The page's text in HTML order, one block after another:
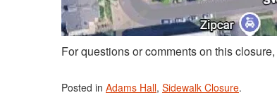
For questions or comments on this
Posted in Adams Hall, Sidewalk Closure.